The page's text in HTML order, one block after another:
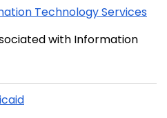
Technology Services
with Information